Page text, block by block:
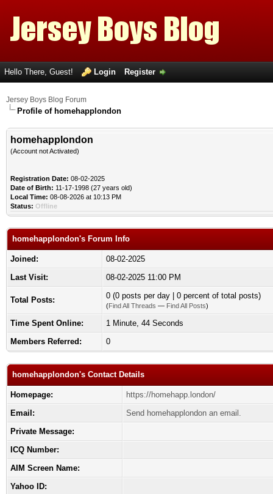
Hello There, Guest! Login Register
Jersey Boys Blog Forum
Profile of homehapplondon
homehapplondon
(Account not Activated)
Registration Date: 08-02-2025
Date of Birth: 11-17-1998 (27 years old)
Local Time: 08-08-2026 at 10:13 PM
Status: Offline
homehapplondon's Forum Info
Joined:
08-02-2025
Last Visit:
08-02-2025 11:00 PM
Total Posts: 0 (0 posts per day | 0 percent of total posts)
(Find All Threads — Find All Posts)
Time Spent Online:
1 Minute, 44 Seconds
Members Referred:
0
homehapplondon's Contact Details
Homepage:
https://homehapp.london/
Email:
Send homehapplondon an email.
Private Message:
ICQ Number:
AIM Screen Name:
Yahoo ID: